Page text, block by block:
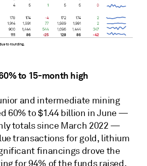
to 15-month high
and intermediate mining
60% to $1.44 billion in June —
totals since March 2022 —
transactions for gold, lithium
financings drove the
for 94% of the funds raised.